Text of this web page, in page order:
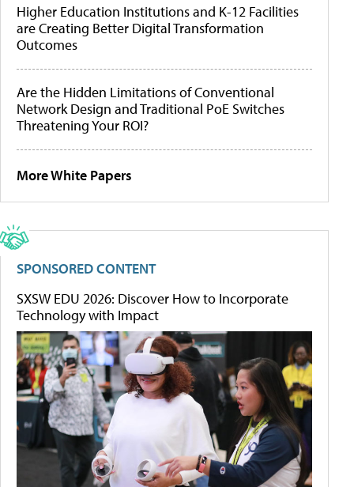
Higher Education Institutions and K-12 Facilities
are Creating Better Digital Transformation
Outcomes
Are the Hidden Limitations of Conventional
Network Design and Traditional PoE Switches
Threatening Your ROI?
More White Papers
SPONSORED CONTENT
SXSW EDU 2026: Discover How to Incorporate
Technology with Impact